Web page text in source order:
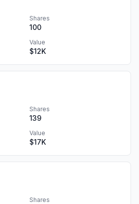
Shares
100
Value
$12K
Shares
139
Value
$17K
Shares